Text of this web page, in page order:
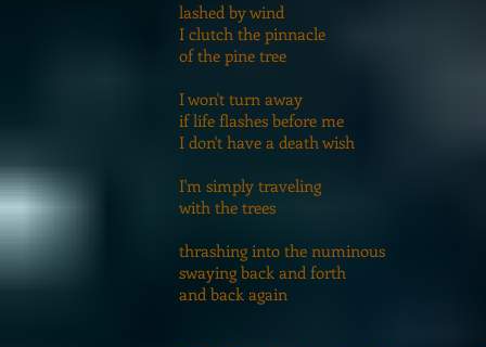
lashed by wind
I clutch the pinnacle
of the pine tree
I won't turn away
if life flashes before me
I don't have a death wish
I'm simply traveling
with the trees
thrashing into the numinous
swaying back and forth
and back again